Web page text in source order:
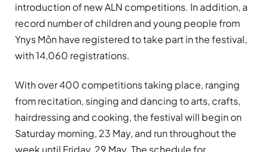
introduction of new ALN competitions. In addition, a
record number of children and young people from
Ynys Môn have registered to take part in the festival,
with 14,060 registrations.
With over 400 competitions taking place, ranging
from recitation, singing and dancing to arts, crafts,
hairdressing and cooking, the festival will begin on
Saturday morning, 23 May, and run throughout the